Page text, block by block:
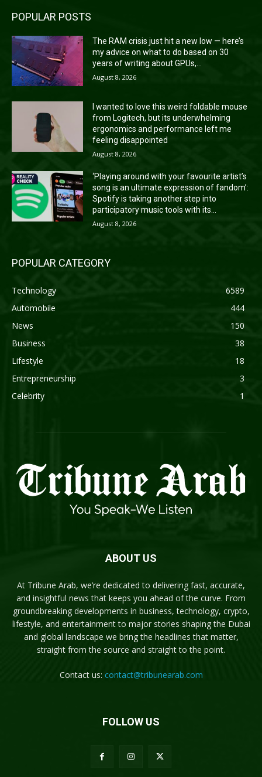
POPULAR POSTS
The RAM crisis just hit a new low — here’s
my advice on what to do based on 30
years of writing about GPUs,...
August 8, 2026
I wanted to love this weird foldable mouse
from Logitech, but its underwhelming
ergonomics and performance left me
feeling disappointed
August 8, 2026
‘Playing around with your favourite artist’s
song is an ultimate expression of fandom’:
Spotify is taking another step into
participatory music tools with its...
August 8, 2026
POPULAR CATEGORY
Technology
6589
Automobile
444
News
150
Business
38
Lifestyle
18
Entrepreneurship
3
Celebrity
1
ABOUT US
At Tribune Arab, we’re dedicated to delivering fast, accurate,
and insightful news that keeps you ahead of the curve. From
groundbreaking developments in business, technology, crypto,
lifestyle, and entertainment to major stories shaping the Dubai
and global landscape we bring the headlines that matter,
straight from the source and straight to the point.
Contact us: contact@tribunearab.com
FOLLOW US